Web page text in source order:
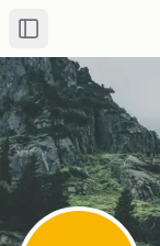
Toggle Sidebar